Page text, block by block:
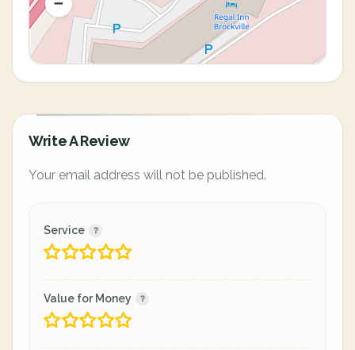
Write A Review
Your email address will not be published.
Service
Value for Money